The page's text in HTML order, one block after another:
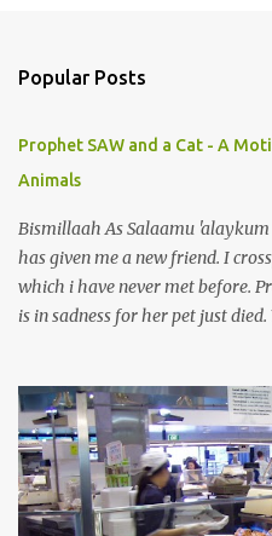
m
n
t
s
Popular Posts
Prophet SAW and a Cat - A
Animals
Bismillaah As Salaamu
has given me a new friend. I
which i have never met before.
is in sadness for her pet just died.
mystery to me. This is my fear
Rasullullah SAW loves cat. We
Also, the name of Abu
literally translates to "cat man"
Hurayrah and the Prophet